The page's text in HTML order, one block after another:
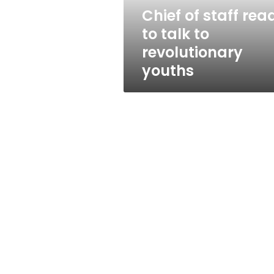
youthsChief of staff
to talk to
revolutionary
youths